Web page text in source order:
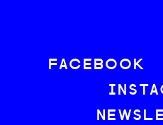
FACEBOOK